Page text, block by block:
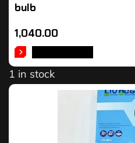
bulb
1,040.00
1 in stock